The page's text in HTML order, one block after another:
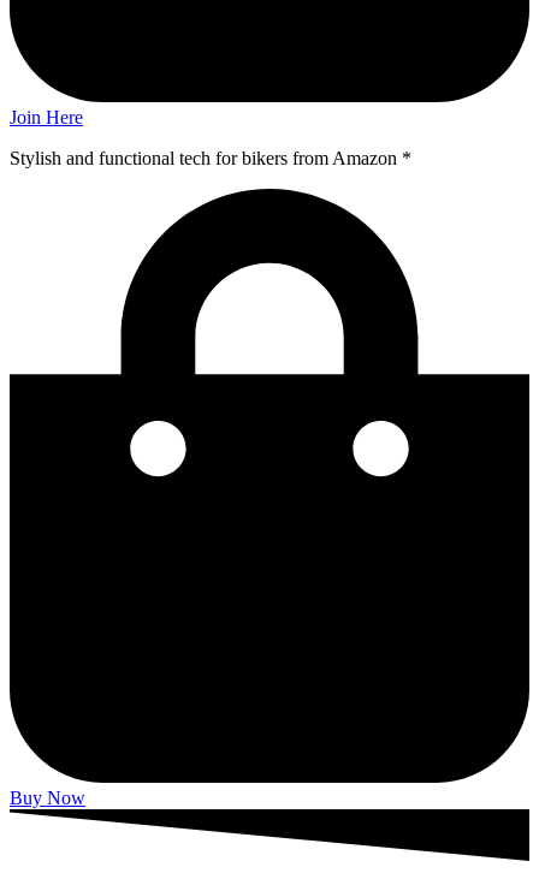
Join Here
Stylish and functional tech for bikers from Amazon *
Buy Now